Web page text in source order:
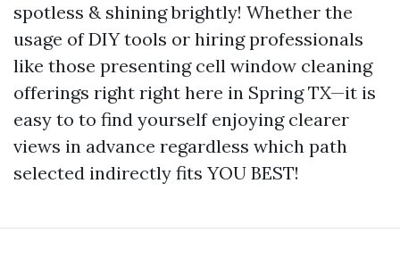
spotless & shining brightly! Whether the
usage of DIY tools or hiring professionals
like those presenting cell window cleaning
offerings right right here in Spring TX—it is
easy to to find yourself enjoying clearer
views in advance regardless which path
selected indirectly fits YOU BEST!